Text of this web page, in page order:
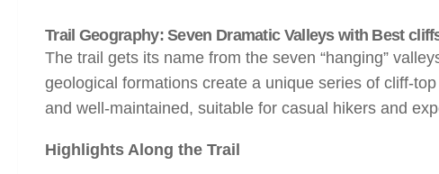
Trail Geography: Seven Dramatic Valleys with Best
The trail gets its name from the seven “hanging”
geological formations create a unique series of cliff-
and well-maintained, suitable for casual hikers and
Highlights Along the Trail